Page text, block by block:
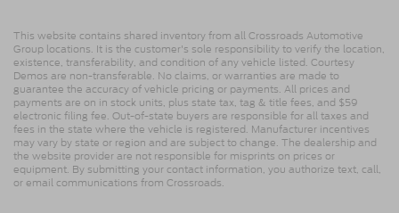
This website contains shared inventory from all Crossroads Automotive
Group locations. It is the customer's sole responsibility to verify the location,
existence, transferability, and condition of any vehicle listed. Courtesy
Demos are non-transferable. No claims, or warranties are made to
guarantee the accuracy of vehicle pricing or payments. All prices and
payments are on in stock units, plus state tax, tag & title fees, and $59
electronic filing fee. Out-of-state buyers are responsible for all taxes and
fees in the state where the vehicle is registered. Manufacturer incentives
may vary by state or region and are subject to change. The dealership and
the website provider are not responsible for misprints on prices or
equipment. By submitting your contact information, you authorize text, call,
or email communications from Crossroads.